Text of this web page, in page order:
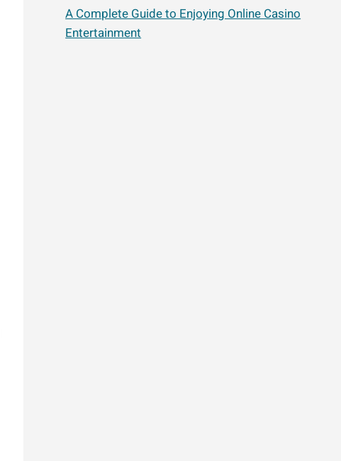
A Complete Guide to Enjoying Online Casino
Entertainment